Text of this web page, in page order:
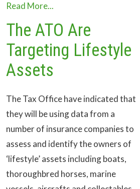
Read More...
The ATO Are
Targeting Lifestyle
Assets
The Tax Office have indicated that
they will be using data from a
number of insurance companies to
assess and identify the owners of
‘lifestyle’ assets including boats,
thoroughbred horses, marine